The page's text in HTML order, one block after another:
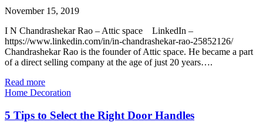
November 15, 2019
I N Chandrashekar Rao – Attic space LinkedIn –
https://www.linkedin.com/in/in-chandrashekar-rao-25852126/
Chandrashekar Rao is the founder of Attic space. He became a part
of a direct selling company at the age of just 20 years….
Read more
Home Decoration
5 Tips to Select the Right Door Handles